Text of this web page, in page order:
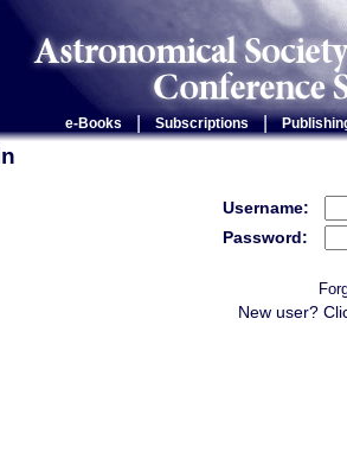
e-Books Subscriptions |
Username:
Password:
New user?